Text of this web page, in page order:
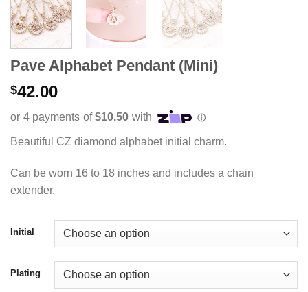
Pave Alphabet Pendant (Mini)
$42.00
Beautiful CZ diamond alphabet initial charm.
Can be worn 16 to 18 inches and includes a chain
extender.
Initial
Plating